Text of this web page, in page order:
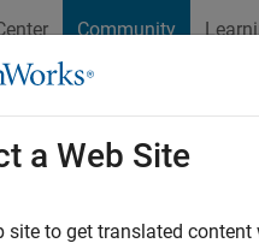
Community
Cody
Last seen: 2 years ago|
a Web Site
site to get translated